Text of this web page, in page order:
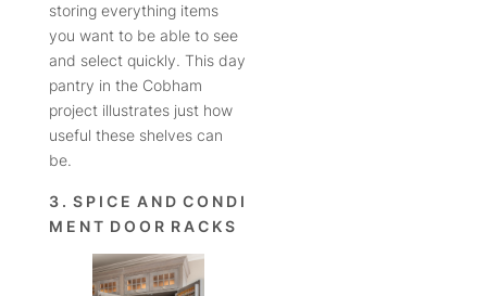
storing everything items
you want to be able to see
and select quickly. This day
pantry in the Cobham
project illustrates just how
useful these shelves can
be.
3 . S P I C E A N D C O N D I
M E N T D O O R R A C K S